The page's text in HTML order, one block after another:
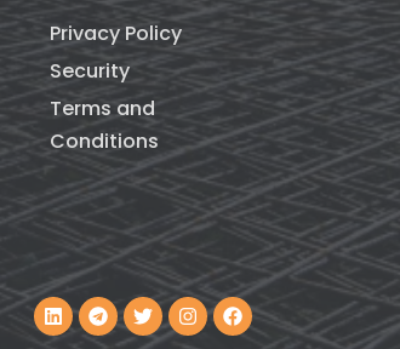
Privacy Policy
Security
Terms and
Conditions